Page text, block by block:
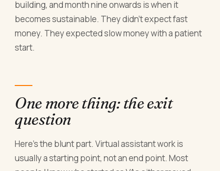
building, and month nine onwards is when it
becomes sustainable. They didn't expect fast
money. They expected slow money with a patient
start.
One more thing: the exit
question
Here's the blunt part. Virtual assistant work is
usually a starting point, not an end point. Most